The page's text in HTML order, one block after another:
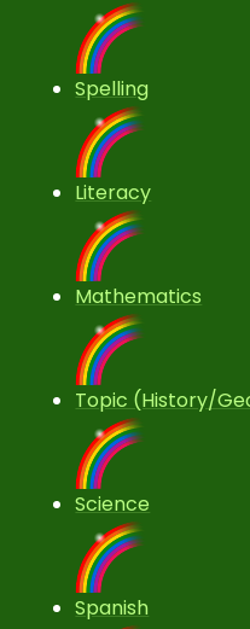
Spelling
Literacy
Mathematics
Topic (History/
Science
Spanish